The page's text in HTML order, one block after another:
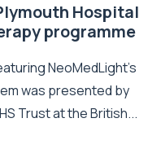
Hospital
programme
NeoMedLight’s
was presented by
Trust at the British...